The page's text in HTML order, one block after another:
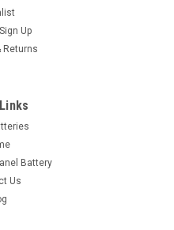
- SLA Power
Sign Up
Returns
Battery
Us